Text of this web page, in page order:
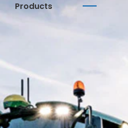
Products